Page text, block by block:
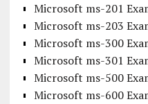
Microsoft ms-201
Microsoft ms-203
Microsoft ms-300
Microsoft ms-301
Microsoft ms-500
Microsoft ms-600